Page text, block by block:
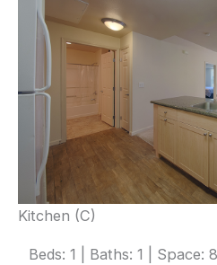
Kitchen (C)
Beds: 1 | Baths: 1 | Space: